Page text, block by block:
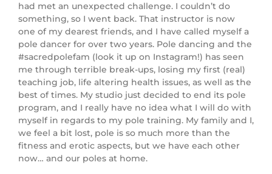
had met an unexpected challenge. I couldn’t do
something, so I went back. That instructor is now
one of my dearest friends, and I have called myself a
pole dancer for over two years. Pole dancing and the
#sacredpolefam (look it up on Instagram!) has seen
me through terrible break-ups, losing my first (real)
teaching job, life altering health issues, as well as the
best of times. My studio just decided to end its pole
program, and I really have no idea what I will do with
myself in regards to my pole training. My family and I,
we feel a bit lost, pole is so much more than the
fitness and erotic aspects, but we have each other
now… and our poles at home.